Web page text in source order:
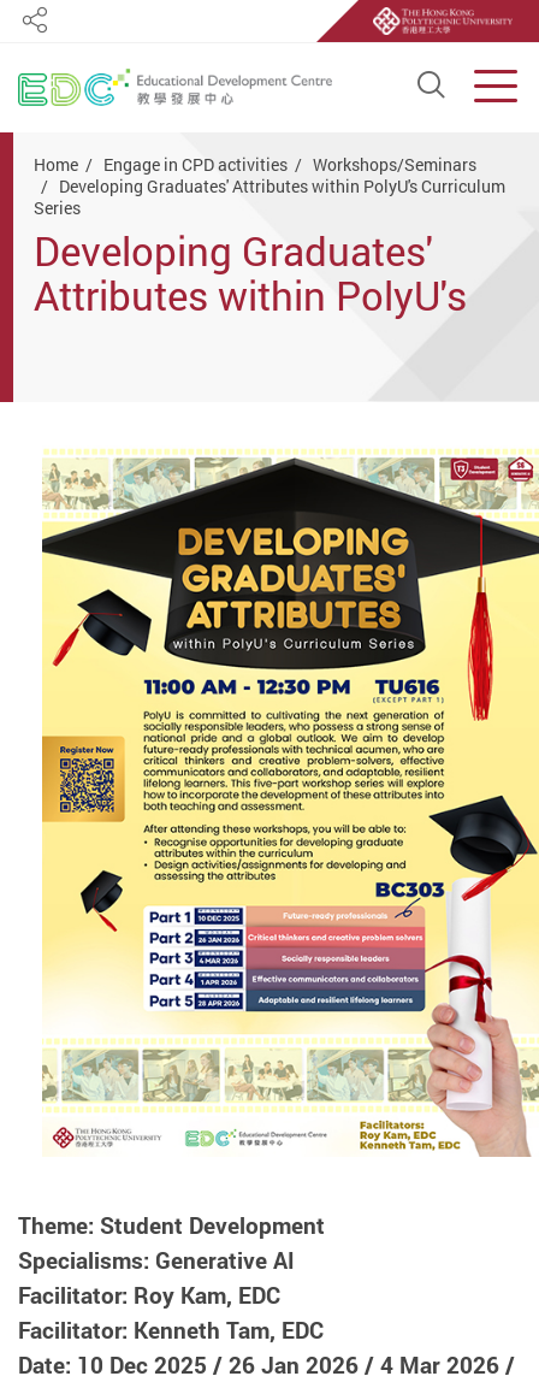
Open
Share
Home Engage in CPD activities
Workshops/Seminars
Developing Graduates' Attributes within PolyU's Curriculum
Series
Developing Graduates'
Attributes within PolyU's
Theme: Student Development
Specialisms: Generative AI
Facilitator: Roy Kam, EDC
Facilitator: Kenneth Tam, EDC
Date: 10 Dec 2025 / 26 Jan 2026 / 4 Mar 2026 /